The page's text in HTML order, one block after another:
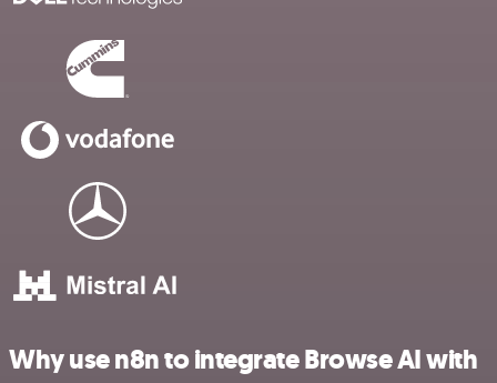
Why use n8n to integrate Browse AI with